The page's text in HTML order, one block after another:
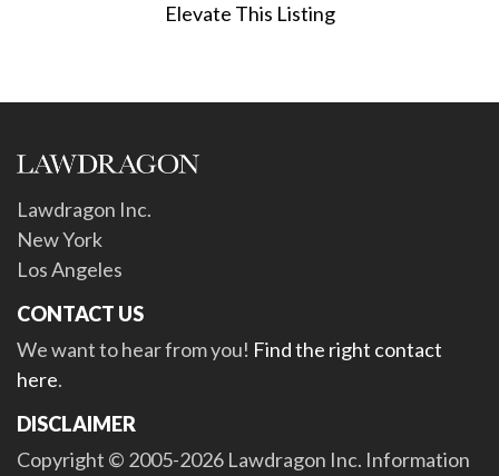
Elevate This Listing
Lawdragon Inc.
New York
Los Angeles
CONTACT US
We want to hear from you! Find the right contact
here.
DISCLAIMER
Copyright © 2005-2026 Lawdragon Inc. Information